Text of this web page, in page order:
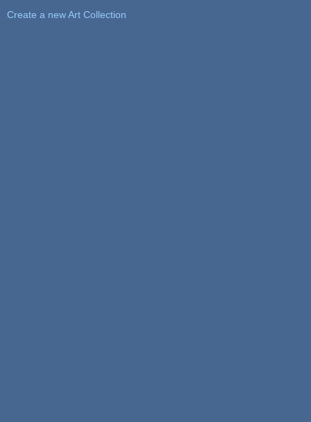
Create a new Art Collection